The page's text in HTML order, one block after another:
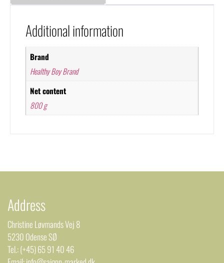
Additional information
Brand
Healthy Boy Brand
Net content
800 g
Address
Christine Løvmands Vej 8
5230 Odense SØ
Tel.: (+45) 65 91 40 46